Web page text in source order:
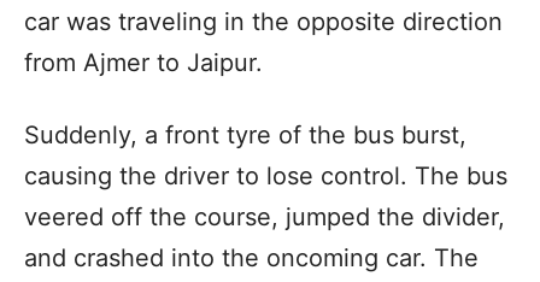
car was traveling in the opposite direction
from Ajmer to Jaipur.
Suddenly, a front tyre of the bus burst,
causing the driver to lose control. The bus
veered off the course, jumped the divider,
and crashed into the oncoming car. The